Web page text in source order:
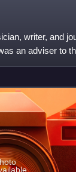
writer, and
an adviser to